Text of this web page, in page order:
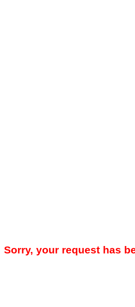
Sorry, your request has